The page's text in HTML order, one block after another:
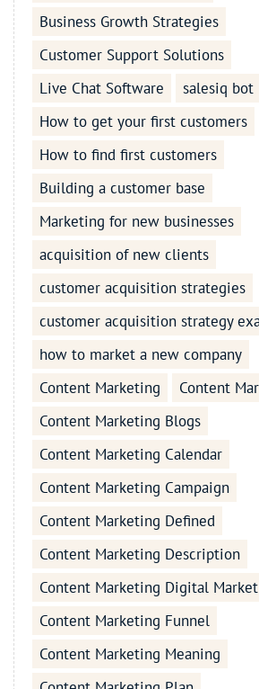
Business Growth Strategies
Customer Support Solutions
Live Chat Software
salesiq bot
How to get your first customers
How to find first customers
Building a customer base
Marketing for new businesses
acquisition of new clients
customer acquisition strategies
customer acquisition strategy
how to market a new company
Content Marketing
Content
Content Marketing Blogs
Content Marketing Calendar
Content Marketing Campaign
Content Marketing Defined
Content Marketing Description
Content Marketing Digital
Content Marketing Funnel
Content Marketing Meaning